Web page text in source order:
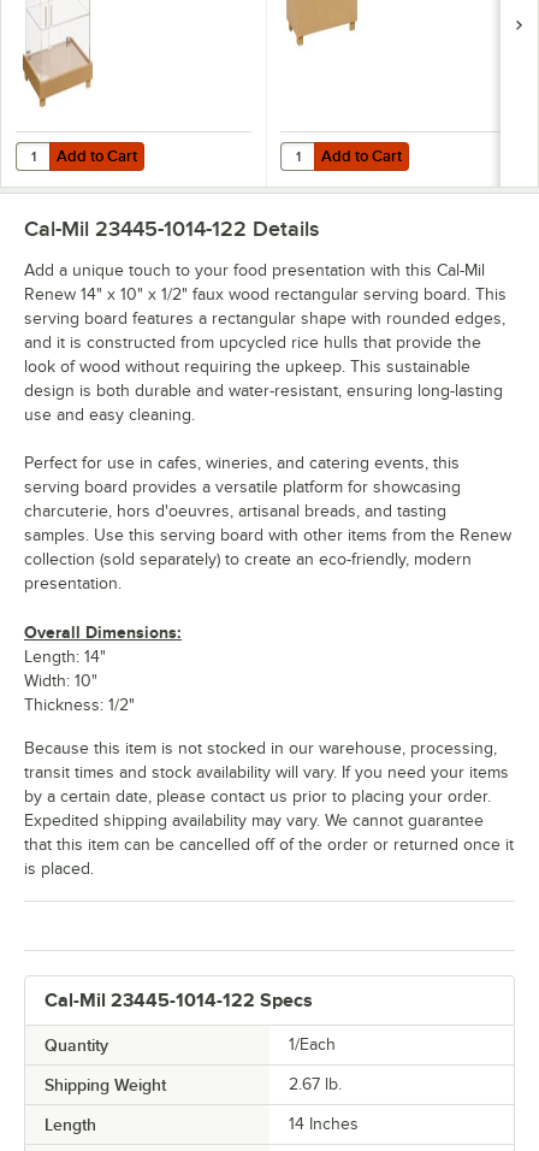
Add to Cart
Quantity for Cal-Mil Renew 19 3/4" x 15 1/2" x 24" 3-Tier Faux Wood
Add to Cart Add to Cart
Quantity for Cal-Mil Renew 20" x
Add to Cart
Cal-Mil 23445-1014-122 Specs
Quantity 1/Each
Shipping Weight 2.67 lb.
Length 14 Inches
Cal-Mil 23445-1014-122 Details
Add a unique touch to your food presentation with this Cal-Mil
Renew 14" x 10" x 1/2" faux wood rectangular serving board. This
serving board features a rectangular shape with rounded edges,
and it is constructed from upcycled rice hulls that provide the
look of wood without requiring the upkeep. This sustainable
design is both durable and water-resistant, ensuring long-lasting
use and easy cleaning.
Perfect for use in cafes, wineries, and catering events, this
serving board provides a versatile platform for showcasing
charcuterie, hors d'oeuvres, artisanal breads, and tasting
samples. Use this serving board with other items from the Renew
collection (sold separately) to create an eco-friendly, modern
presentation.
Overall Dimensions:
Length: 14"
Width: 10"
Thickness: 1/2"
Because this item is not stocked in our warehouse, processing,
transit times and stock availability will vary. If you need your items
by a certain date, please contact us prior to placing your order.
Expedited shipping availability may vary. We cannot guarantee
that this item can be cancelled off of the order or returned once it
is placed.